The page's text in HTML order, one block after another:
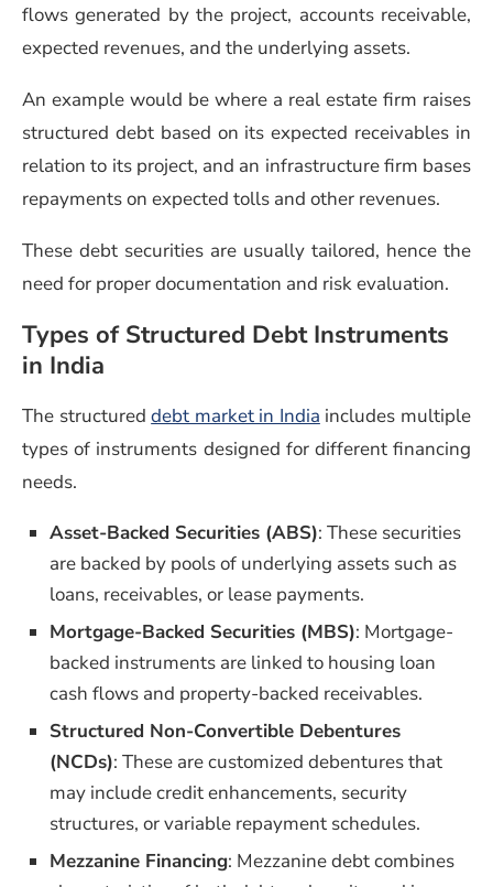
flows generated by the project, accounts receivable,
expected revenues, and the underlying assets.
An example would be where a real estate firm raises
structured debt based on its expected receivables in
relation to its project, and an infrastructure firm bases
repayments on expected tolls and other revenues.
These debt securities are usually tailored, hence the
need for proper documentation and risk evaluation.
Types of Structured Debt Instruments
in India
The structureddebt market in India includes multiple
types of instruments designed for different financing
needs.
Asset-Backed Securities (ABS): These securities
are backed by pools of underlying assets such as
loans, receivables, or lease payments.
Mortgage-Backed Securities (MBS): Mortgage-
backed instruments are linked to housing loan
cash flows and property-backed receivables.
Structured Non-Convertible Debentures
(NCDs): These are customized debentures that
may include credit enhancements, security
structures, or variable repayment schedules.
Mezzanine Financing: Mezzanine debt combines